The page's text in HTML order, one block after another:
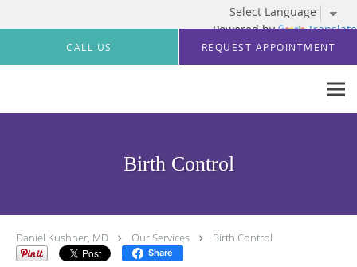
Powered by Translate
Skip to main content
CALL US REQUEST APPOINTMENT
Birth Control
Daniel Kushner, MD Our Services Birth Control
Share